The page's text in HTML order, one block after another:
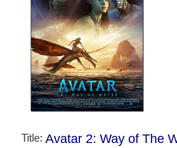
Title: Avatar 2: Way of The